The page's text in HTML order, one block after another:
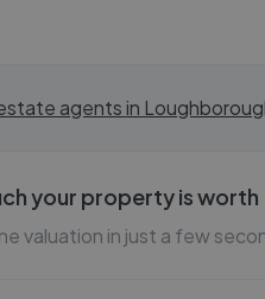
agents in
your property is worth
valuation in just a few